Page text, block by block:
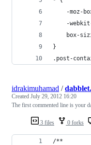
-moz-
-
box-
}
.post-
3 files 0 forks
idrakimuhamad /
Created July 29, 2012 16:20
The first commented line is your
/**